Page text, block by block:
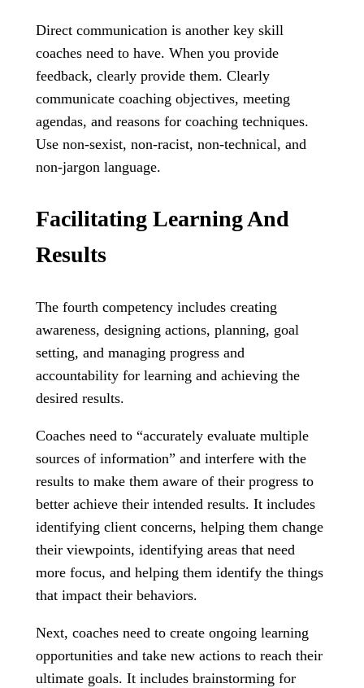
Direct communication is another key skill
coaches need to have. When you provide
feedback, clearly provide them. Clearly
communicate coaching objectives, meeting
agendas, and reasons for coaching techniques.
Use non-sexist, non-racist, non-technical, and
non-jargon language.
Facilitating Learning And
Results
The fourth competency includes creating
awareness, designing actions, planning, goal
setting, and managing progress and
accountability for learning and achieving the
desired results.
Coaches need to “accurately evaluate multiple
sources of information” and interfere with the
results to make them aware of their progress to
better achieve their intended results. It includes
identifying client concerns, helping them change
their viewpoints, identifying areas that need
more focus, and helping them identify the things
that impact their behaviors.
Next, coaches need to create ongoing learning
opportunities and take new actions to reach their
ultimate goals. It includes brainstorming for